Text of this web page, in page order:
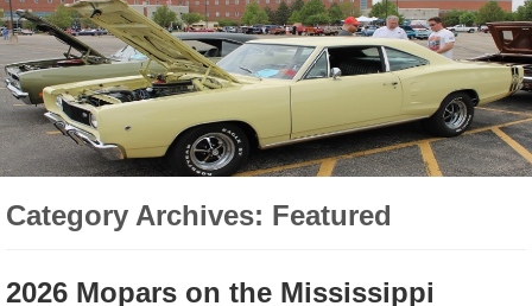
Category Archives: Featured
2026 Mopars on the Mississippi